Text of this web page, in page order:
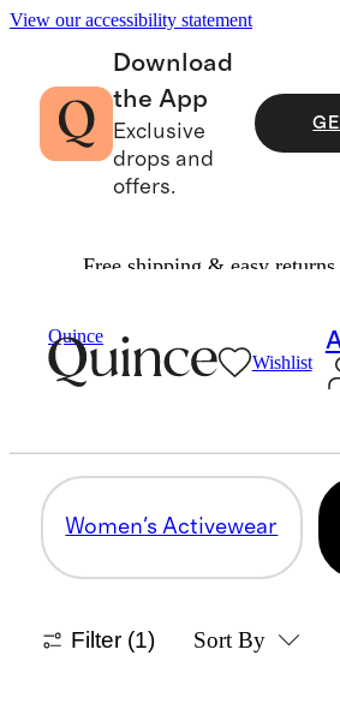
View our accessibility statement
Download
the App
Exclusive
drops and
offers.
Free shipping & easy returns
Quince
Wishlist
MEN'S
Women's Activewear
Filter (1) Sort By